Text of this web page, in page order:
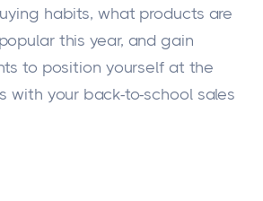
habits, what products are
this year, and gain
to position yourself at the
with your back-to-school sales